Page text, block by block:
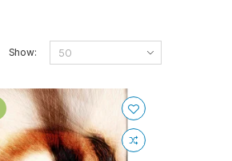
Show: